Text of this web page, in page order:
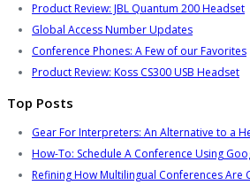
Product Review: JBL Quantum 200 Headset
Global Access Number Updates
Conference Phones: A Few of our Favorites
Product Review: Koss CS300 USB Headset
Top Posts
Gear For Interpreters: An Alternative to a
How-To: Schedule A Conference Using
Refining How Multilingual Conferences Are